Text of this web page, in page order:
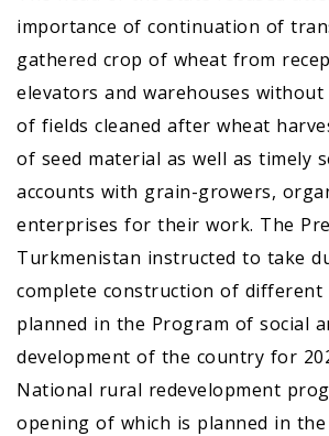
importance of continuation of
gathered crop of wheat from
elevators and warehouses
of fields cleaned after wheat
of seed material as well as timely
accounts with grain-growers,
enterprises for their work. The
Turkmenistan instructed to take
complete construction of different
planned in the Program of social
development of the country for
National rural redevelopment
opening of which is planned in